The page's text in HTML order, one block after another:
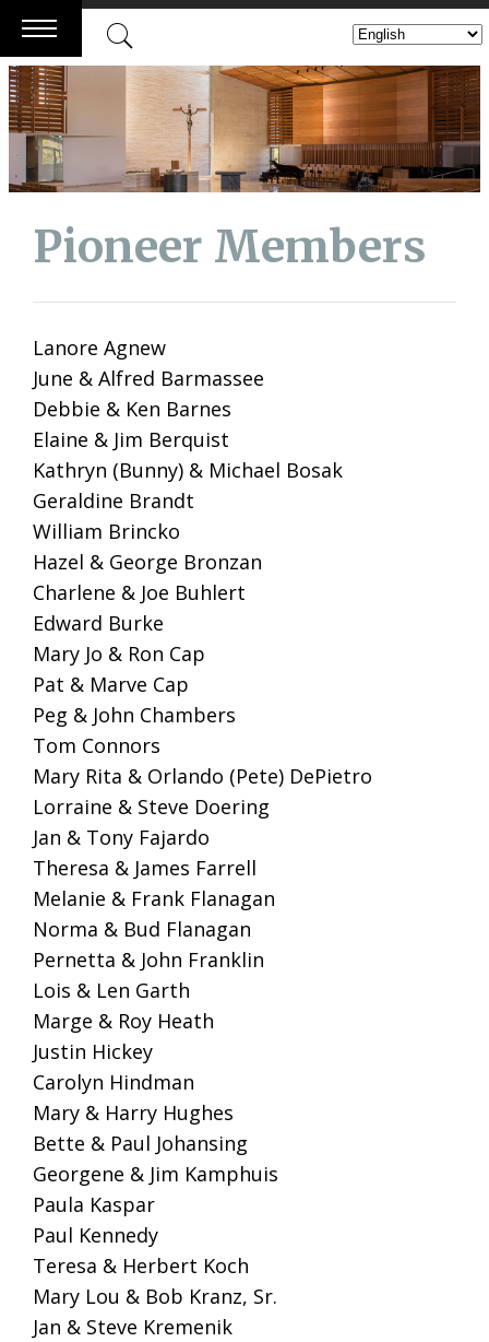
Skip
to
content
Pioneer Members
Lanore Agnew
June & Alfred Barmassee
Debbie & Ken Barnes
Elaine & Jim Berquist
Kathryn (Bunny) & Michael Bosak
Geraldine Brandt
William Brincko
Hazel & George Bronzan
Charlene & Joe Buhlert
Edward Burke
Mary Jo & Ron Cap
Pat & Marve Cap
Peg & John Chambers
Tom Connors
Mary Rita & Orlando (Pete) DePietro
Lorraine & Steve Doering
Jan & Tony Fajardo
Theresa & James Farrell
Melanie & Frank Flanagan
Norma & Bud Flanagan
Pernetta & John Franklin
Lois & Len Garth
Marge & Roy Heath
Justin Hickey
Carolyn Hindman
Mary & Harry Hughes
Bette & Paul Johansing
Georgene & Jim Kamphuis
Paula Kaspar
Paul Kennedy
Teresa & Herbert Koch
Mary Lou & Bob Kranz, Sr.
Jan & Steve Kremenik